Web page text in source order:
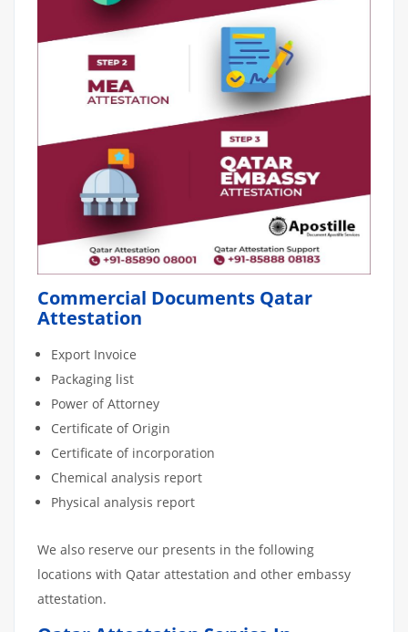
Commercial Documents Qatar
Attestation
Export Invoice
Packaging list
Power of Attorney
Certificate of Origin
Certificate of incorporation
Chemical analysis report
Physical analysis report
We also reserve our presents in the following
locations with Qatar attestation and other embassy
attestation.